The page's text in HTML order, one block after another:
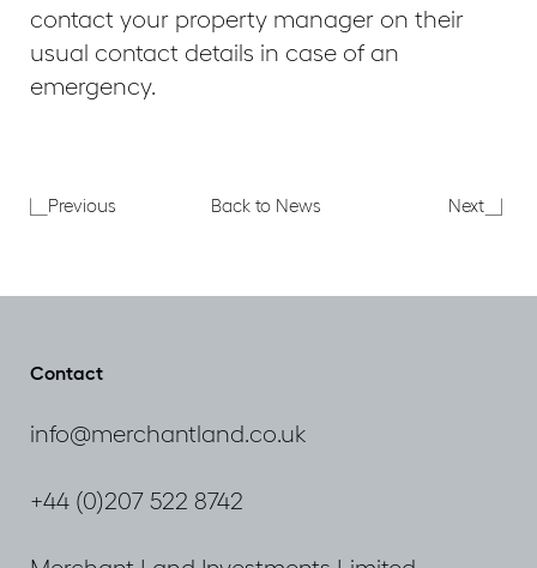
contact your property manager on their
usual contact details in case of an
emergency.
Previous Back to News Next
Contact
info@merchantland.co.uk
+44 (0)207 522 8742